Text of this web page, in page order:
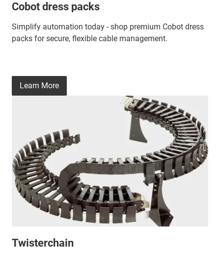
Cobot dress packs
Simplify automation today - shop premium Cobot dress
packs for secure, flexible cable management.
Twisterchain
Learn More